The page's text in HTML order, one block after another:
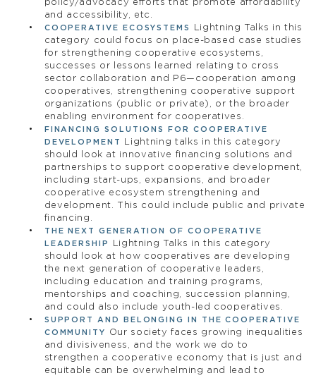
policy/advocacy efforts that promote affordability
and accessibility, etc.
COOPERATIVE ECOSYSTEMS
Lightning Talks in this
category could focus on place-based case studies
for strengthening cooperative ecosystems,
successes or lessons learned relating to cross
sector collaboration and P6—cooperation among
cooperatives, strengthening cooperative support
organizations (public or private), or the broader
enabling environment for cooperatives.
FINANCING SOLUTIONS FOR COOPERATIVE
DEVELOPMENT
Lightning talks in this category
should look at innovative financing solutions and
partnerships to support cooperative development,
including start-ups, expansions, and broader
cooperative ecosystem strengthening and
development. This could include public and private
financing.
THE NEXT GENERATION OF COOPERATIVE
LEADERSHIP
Lightning Talks in this category
should look at how cooperatives are developing
the next generation of cooperative leaders,
including education and training programs,
mentorships and coaching, succession planning,
and could also include youth-led cooperatives.
SUPPORT AND BELONGING IN THE COOPERATIVE
COMMUNITY
Our society faces growing inequalities
and divisiveness, and the work we do to
strengthen a cooperative economy that is just and
equitable can be overwhelming and lead to